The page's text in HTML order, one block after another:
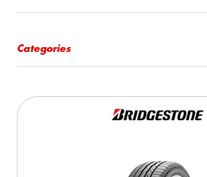
Categories